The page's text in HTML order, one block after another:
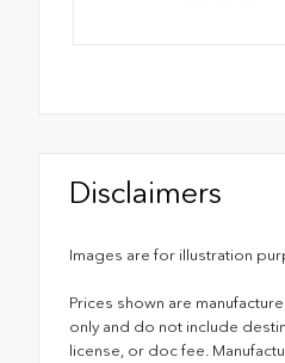
Disclaimers
Images are for illustration
Prices shown are
only and do not include
license, or doc fee.